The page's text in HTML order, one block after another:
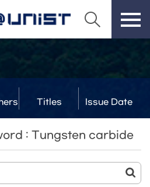
Titles Issue Date
: Tungsten carbide